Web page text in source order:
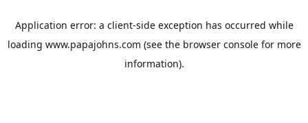
Application error: a client-side exception has occurred while
loading www.papajohns.com (see the browser consolefor more
information).